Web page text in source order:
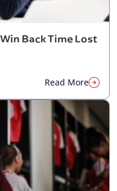
Back Time Lost
Read More